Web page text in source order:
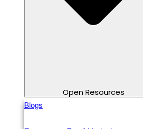
Open Resources
Blogs